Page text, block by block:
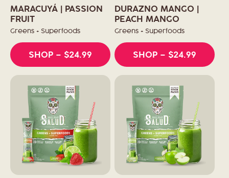
o
n
:
4.0
out
of
stars
MARACUYÁ | PASSION
FRUIT
Greens + Superfoods
SHOP – $24.99
4.3
out
of
stars
DURAZNO MANGO |
PEACH MANGO
Greens + Superfoods
SHOP – $24.99